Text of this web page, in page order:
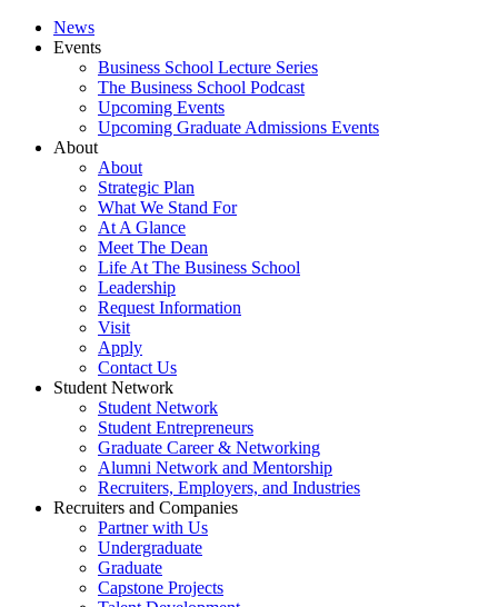
News
Events
Business School Lecture Series
The Business School Podcast
Upcoming Events
Upcoming Graduate Admissions Events
About
About
Strategic Plan
What We Stand For
At A Glance
Meet The Dean
Life At The Business School
Leadership
Request Information
Visit
Apply
Contact Us
Student Network
Student Network
Student Entrepreneurs
Graduate Career & Networking
Alumni Network and Mentorship
Recruiters, Employers, and Industries
Recruiters and Companies
Partner with Us
Undergraduate
Graduate
Capstone Projects